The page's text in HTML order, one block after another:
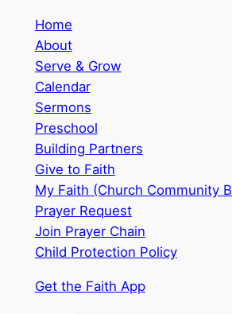
Home
About
Serve & Grow
Calendar
Sermons
Preschool
Building Partners
Give to Faith
My Faith (Church Community
Prayer Request
Join Prayer Chain
Child Protection Policy
Get the Faith App